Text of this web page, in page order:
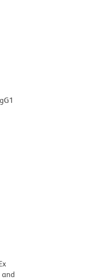
and